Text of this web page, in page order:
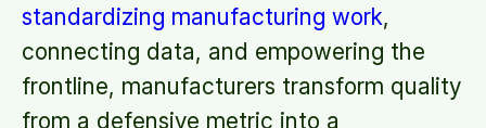
standardizing manufacturing work,
connecting data, and empowering the
frontline, manufacturers transform quality
from a defensive metric into a